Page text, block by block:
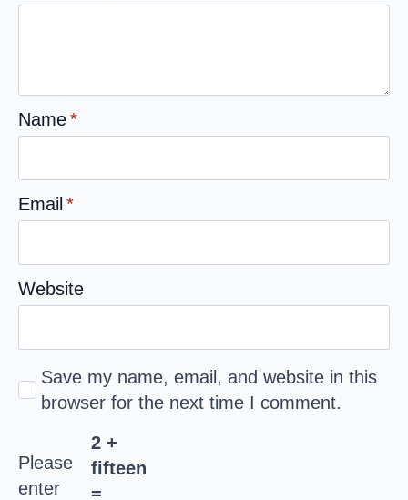
Name*
Email*
Website
Save my name, email, and website in this
browser for the next time I comment.
Please
enter
2 +
fifteen
=